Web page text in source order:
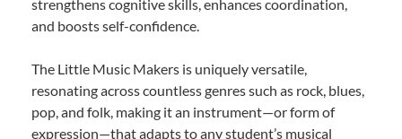
strengthens cognitive skills, enhances coordination,
and boosts self-confidence.
The Little Music Makers is uniquely versatile,
resonating across countless genres such as rock, blues,
pop, and folk, making it an instrument—or form of
expression—that adapts to any student’s musical